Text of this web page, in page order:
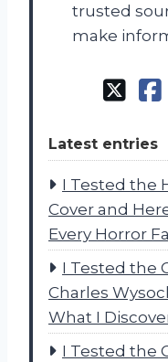
trusted
make
Latest entries
I Tested the
Cover and
Every Horror
I Tested the
Charles
What I
I Tested the